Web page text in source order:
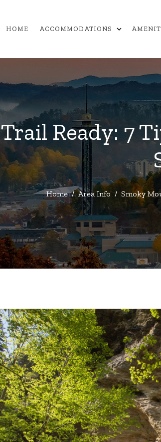
HOME ACCOMMODATIONS expand_more
Trail Ready: 7
Home / Area Info / Smoky